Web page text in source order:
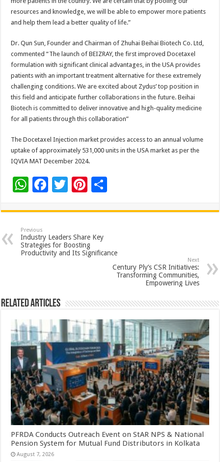
resources and knowledge, we will be able to empower more patients
and help them lead a better quality of life.”
Dr. Qun Sun, Founder and Chairman of Zhuhai Beihai Biotech Co. Ltd,
commented “The launch of BEIZRAY, the first improved Docetaxel
formulation with significant clinical advantages, in the USA provides
patients with an important treatment alternative for these extremely
challenging conditions. We are excited about Zydus’ top position in
this field and anticipate further collaborations in the future. Beihai
Biotech is committed to deliver innovative and high-quality medicine
for all patients through this collaboration”
The Docetaxel Injection market provides access to an annual volume
uptake of approximately 531,000 units in the USA market as per the
IQVIA MAT December 2024.
W
at
sA
p
F
e
b
o
o
T
tt
er
Pi
er
es
t
ar
Previous
Industry Leaders Share Key
Strategies for Boosting
Productivity and Its Significance
Next
Century Ply’s CSR Initiatives:
Transforming Communities,
Empowering Lives
Related Articles
PFRDA Conducts Outreach Event on StAR NPS & National
Pension System for Mutual Fund Distributors in Kolkata
August 7, 2026